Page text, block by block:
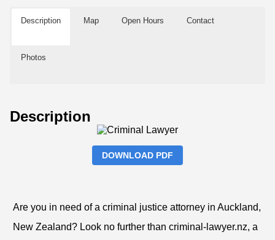
Description Map Open Hours Contact
Photos
Description
DOWNLOAD PDF
Are you in need of a criminal justice attorney in Auckland,
New Zealand? Look no further than criminal-lawyer.nz, a